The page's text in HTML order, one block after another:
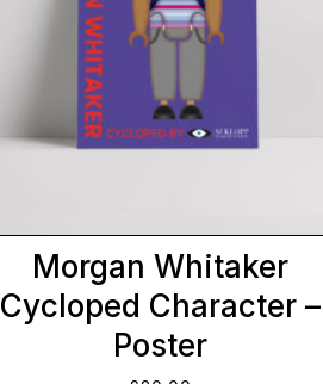
Morgan Whitaker
Cycloped Character –
Poster